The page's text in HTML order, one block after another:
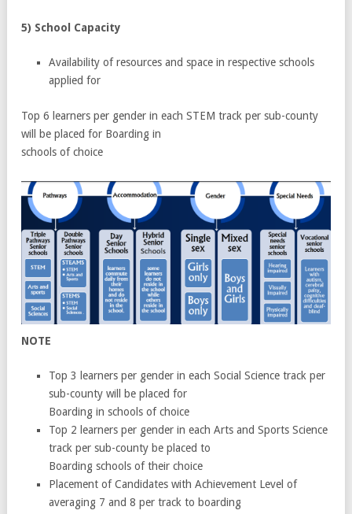
5) School Capacity
Availability of resources and space in respective schools
applied for
Top 6 learners per gender in each STEM track per sub-county
will be placed for Boarding in
schools of choice
NOTE
Top 3 learners per gender in each Social Science track per
sub-county will be placed for
Boarding in schools of choice
Top 2 learners per gender in each Arts and Sports Science
track per sub-county be placed to
Boarding schools of their choice
Placement of Candidates with Achievement Level of
averaging 7 and 8 per track to boarding